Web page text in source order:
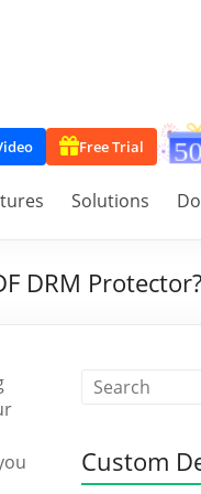
Free Trial
Solutions
DRM Protector?
Custom